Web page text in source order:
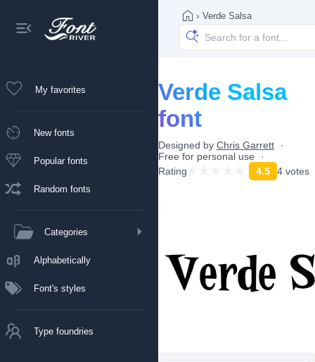
My favorites
New fonts
Popular fonts
Random fonts
Categories
Alphabetically
Font's styles
Type foundries
› Verde Salsa
Verde Salsa
font
Designed by Chris Garrett
Free for personal use
Rating
4.5 4 votes